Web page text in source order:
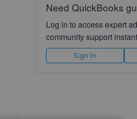
Need QuickBooks
Log in to access expert
community support
Sign In